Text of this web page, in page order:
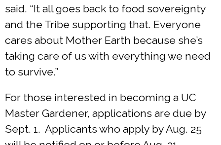
said. “It all goes back to food sovereignty
and the Tribe supporting that. Everyone
cares about Mother Earth because she’s
taking care of us with everything we need
to survive.”
For those interested in becoming a UC
Master Gardener, applications are due by
Sept. 1. Applicants who apply by Aug. 25